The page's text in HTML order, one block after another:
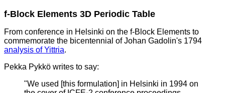
f-Block Elements 3D Periodic Table
From conference in Helsinki on the f-Block Elements to
commemorate the bicentennial of Johan Gadolin's 1794
analysis of Yittria.
Pekka Pykkö writes to say:
"We used [this formulation] in Helsinki in 1994 on